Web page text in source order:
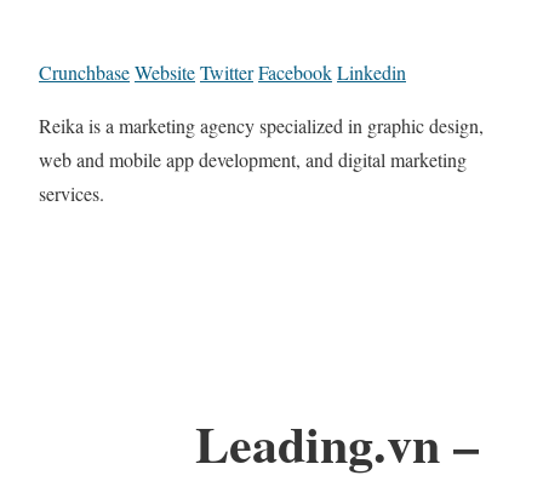
CrunchbaseWebsiteTwitterFacebookLinkedin
Reika is a marketing agency specialized in graphic design,
web and mobile app development, and digital marketing
services.
Leading.vn –